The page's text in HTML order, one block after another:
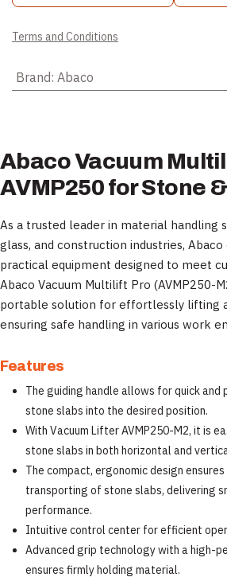
Terms and Conditions
Brand: Abaco
Abaco Vacuum
AVMP250 for Stone
As a trusted leader in material handling
glass, and construction industries,
practical equipment designed to meet
Abaco Vacuum Multilift Pro (AVMP250-
portable solution for effortlessly lifting
ensuring safe handling in various work
Features
The guiding handle allows for quick and
stone slabs into the desired position.
With Vacuum Lifter AVMP250-M2, it is
stone slabs in both horizontal and
The compact, ergonomic design
transporting of stone slabs, delivering
performance.
Intuitive control center for efficient
Advanced grip technology with a high-
ensures firmly holding material.